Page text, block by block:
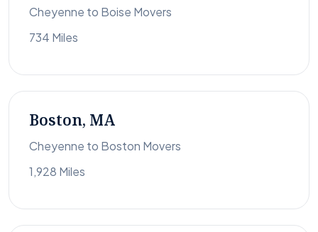
Cheyenne to Boise Movers
734 Miles
Boston, MA
Cheyenne to Boston Movers
1,928 Miles